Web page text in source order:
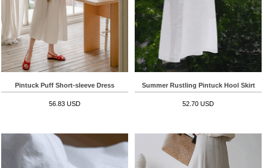
Pintuck Puff Short-sleeve Dress
56.83 USD
Summer Rustling Pintuck Hool Skirt
52.70 USD